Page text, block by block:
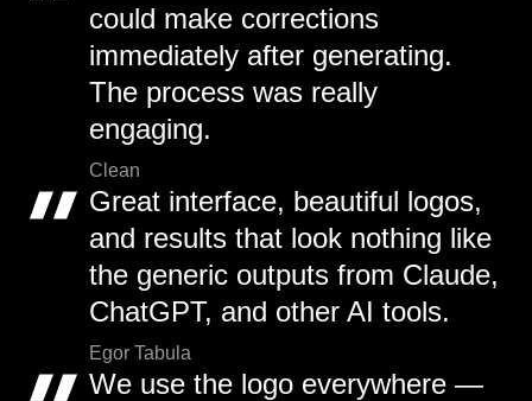
could make corrections
immediately after generating.
The process was really
engaging.
Clean
Great interface, beautiful logos,
and results that look nothing like
the generic outputs from Claude,
ChatGPT, and other AI tools.
Egor Tabula
We use the logo everywhere —